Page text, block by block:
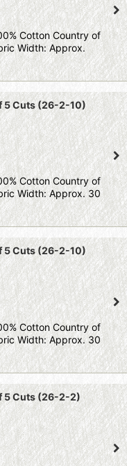
Cotton Country of
Width: Approx.
5 Cuts (26-2-10)
Cotton Country of
Width: Approx. 30
5 Cuts (26-2-10)
Cotton Country of
Width: Approx. 30
5 Cuts (26-2-2)